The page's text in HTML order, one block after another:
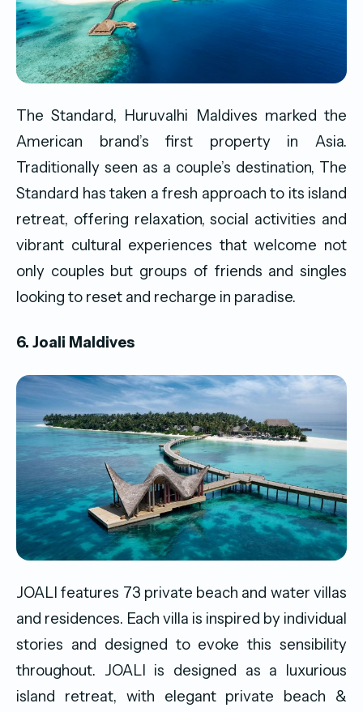
The Standard, Huruvalhi Maldives marked the
American brand’s first property in Asia.
Traditionally seen as a couple’s destination, The
Standard has taken a fresh approach to its island
retreat, offering relaxation, social activities and
vibrant cultural experiences that welcome not
only couples but groups of friends and singles
looking to reset and recharge in paradise.
6. Joali Maldives
JOALI features 73 private beach and water villas
and residences. Each villa is inspired by individual
stories and designed to evoke this sensibility
throughout. JOALI is designed as a luxurious
island retreat, with elegant private beach &